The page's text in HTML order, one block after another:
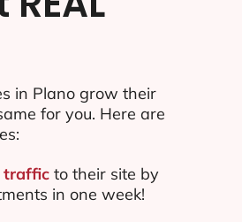
in Plano grow their
for you. Here are
trafficto their site by
in one week!